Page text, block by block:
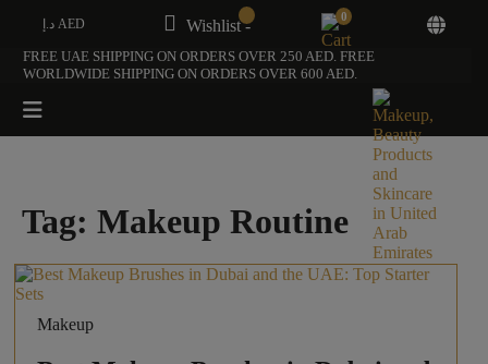
FREE UAE SHIPPING ON ORDERS OVER 250 AED. FREE
WORLDWIDE SHIPPING ON ORDERS OVER 600 AED.
Tag: Makeup Routine
Makeup
د.إ AED Wishlist -
0